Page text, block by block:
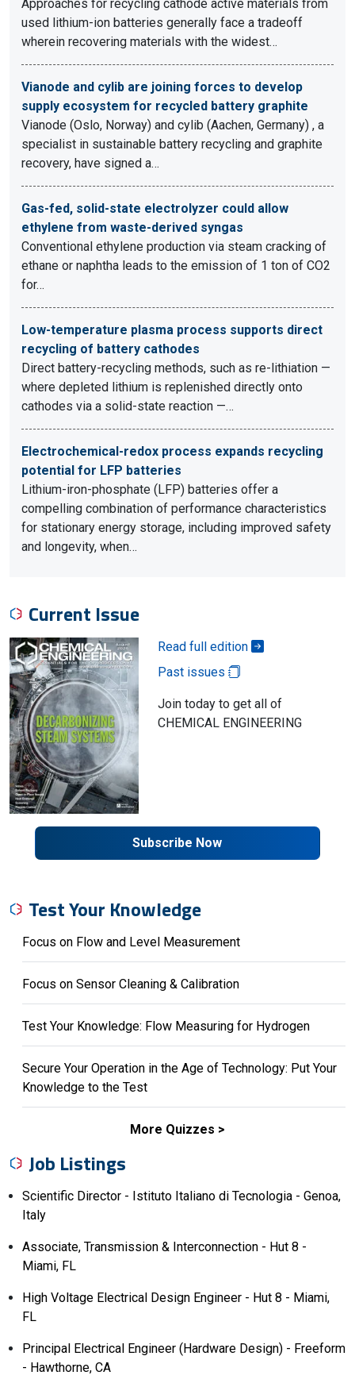
Approaches for recycling cathode active materials from
used lithium-ion batteries generally face a tradeoff
wherein recovering materials with the widest…
Vianode and cylib are joining forces to develop
supply ecosystem for recycled battery graphite
Vianode (Oslo, Norway) and cylib (Aachen, Germany) , a
specialist in sustainable battery recycling and graphite
recovery, have signed a…
Gas-fed, solid-state electrolyzer could allow
ethylene from waste-derived syngas
Conventional ethylene production via steam cracking of
ethane or naphtha leads to the emission of 1 ton of CO2
for…
Low-temperature plasma process supports direct
recycling of battery cathodes
Direct battery-recycling methods, such as re-lithiation —
where depleted lithium is replenished directly onto
cathodes via a solid-state reaction —…
Electrochemical-redox process expands recycling
potential for LFP batteries
Lithium-iron-phosphate (LFP) batteries offer a
compelling combination of performance characteristics
for stationary energy storage, including improved safety
and longevity, when…
Current Issue
Read full edition
Past issues
Join today to get all of
CHEMICAL ENGINEERING
Subscribe Now
Test Your Knowledge
Focus on Flow and Level Measurement
Focus on Sensor Cleaning & Calibration
Test Your Knowledge: Flow Measuring for Hydrogen
Secure Your Operation in the Age of Technology: Put Your
Knowledge to the Test
More Quizzes
Job Listings
Scientific Director - Istituto Italiano di Tecnologia - Genoa,
Italy
Associate, Transmission & Interconnection - Hut 8 -
Miami, FL
High Voltage Electrical Design Engineer - Hut 8 - Miami,
FL
Principal Electrical Engineer (Hardware Design) - Freeform
- Hawthorne, CA